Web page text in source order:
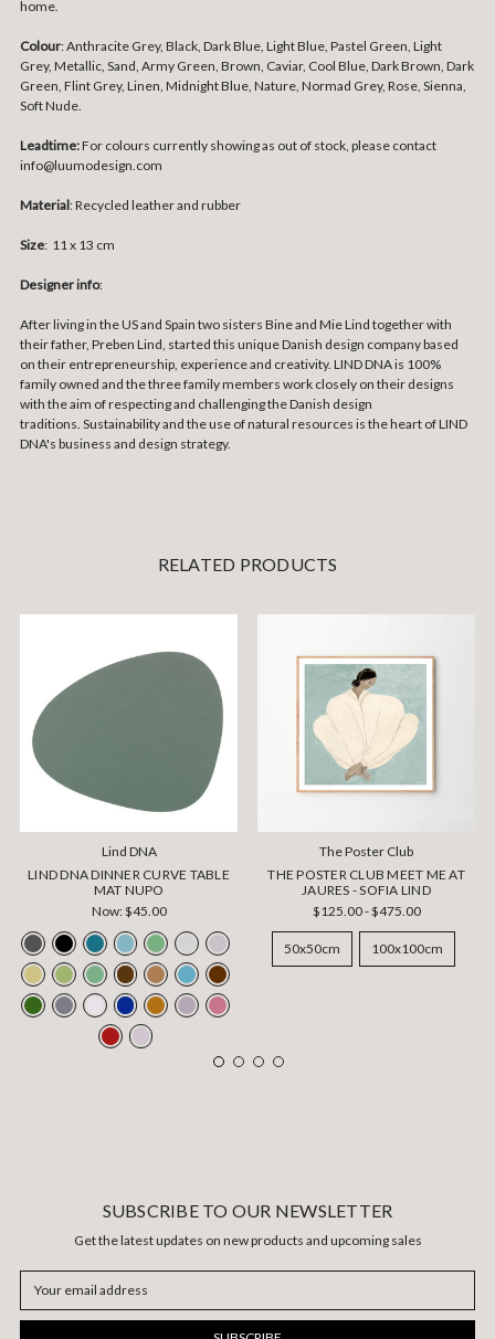
home.
Colour: Anthracite Grey, Black, Dark Blue, Light Blue, Pastel Green, Light
Grey, Metallic, Sand, Army Green, Brown, Caviar, Cool Blue, Dark Brown, Dark
Green, Flint Grey, Linen, Midnight Blue, Nature, Normad Grey, Rose, Sienna,
Soft Nude.
Leadtime:For colours currently showing as out of stock, please contact
info@luumodesign.com
Material:Recycled leather and rubber
Size: 11 x 13 cm
Designer info:
After living in the US and Spain two sisters Bine and Mie Lind together with
their father, Preben Lind, started this unique Danish design company based
on their entrepreneurship, experience and creativity. LIND DNA is 100%
family owned and the three family members work closely on their designs
with the aim of respecting and challenging the Danish design
traditions. Sustainability and the use of natural resources is the heart of LIND
DNA's business and design strategy.
RELATED PRODUCTS
Lind DNA
LIND DNA DINNER CURVE TABLE
MAT NUPO
Now:$45.00
The Poster Club
THE POSTER CLUB MEET ME AT
JAURES - SOFIA LIND
$125.00 - $475.00
50x50cm 100x100cm
SUBSCRIBE TO OUR NEWSLETTER
Get the latest updates on new products and upcoming sales
Address